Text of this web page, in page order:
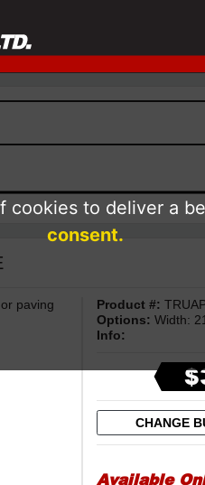
paving
Product #:
Options:Width:
Info:
CHANGE
Available
to deliver a
consent.